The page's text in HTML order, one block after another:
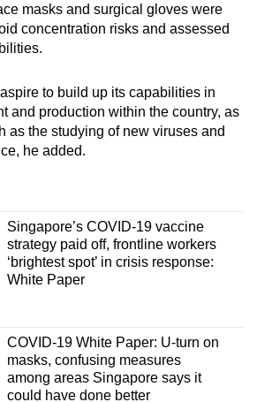
masks and surgical gloves were
concentration risks and assessed
to build up its capabilities in
and production within the country, as
as the studying of new viruses and
he added.
Singapore’s COVID-19 vaccine
strategy paid off, frontline workers
‘brightest spot’ in crisis response:
White Paper
COVID-19 White Paper: U-turn on
masks, confusing measures
among areas Singapore says it
could have done better